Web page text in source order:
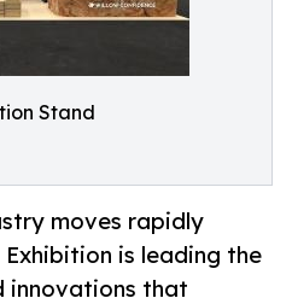
Stand
moves rapidly
is leading the
innovations that